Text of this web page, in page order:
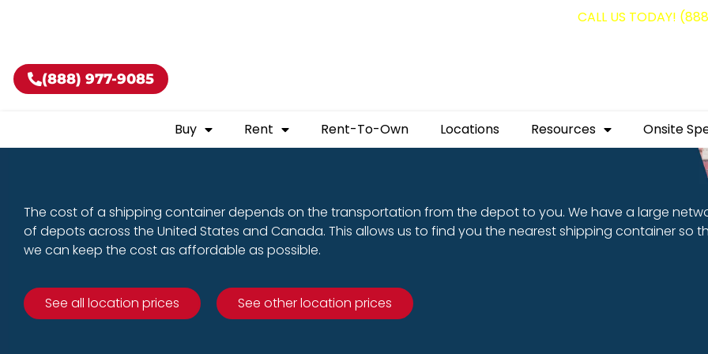
CALL US TODAY!
(888) 977-9085
Buy Rent Rent-To-Own Locations Resources Onsite
The cost of a shipping container depends on the transportation from the depot to you. We have a large
of depots across the United States and Canada. This allows us to find you the nearest shipping container so
we can keep the cost as affordable as possible.
See all location prices See other location prices